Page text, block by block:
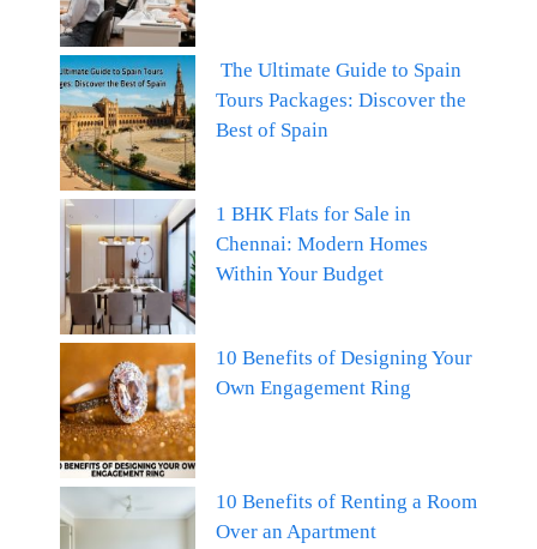
The Ultimate Guide to Spain
Tours Packages: Discover the
Best of Spain
1 BHK Flats for Sale in
Chennai: Modern Homes
Within Your Budget
10 Benefits of Designing Your
Own Engagement Ring
10 Benefits of Renting a Room
Over an Apartment